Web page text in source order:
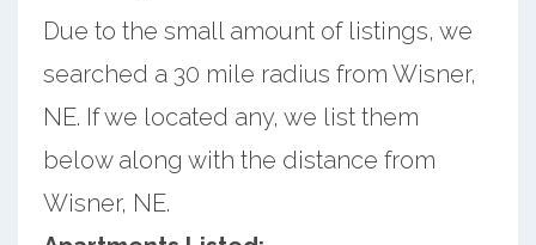
Due to the small amount of listings, we
searched a 30 mile radius from Wisner,
NE. If we located any, we list them
below along with the distance from
Wisner, NE.